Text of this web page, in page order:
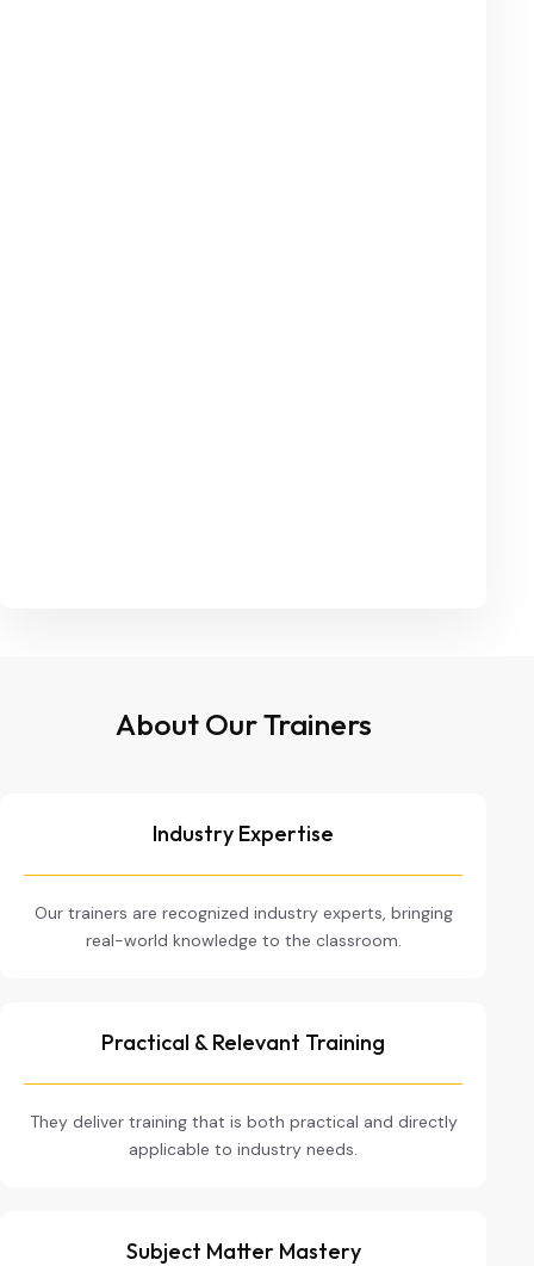
About Our Trainers
Industry Expertise
Our trainers are recognized industry experts, bringing
real-world knowledge to the classroom.
Practical & Relevant Training
They deliver training that is both practical and directly
applicable to industry needs.
Subject Matter Mastery